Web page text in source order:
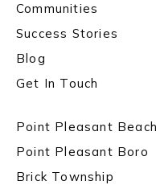
Communities
Success Stories
Blog
Get In Touch
Point Pleasant Beach
Point Pleasant Boro
Brick Township